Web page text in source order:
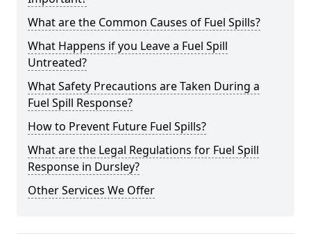
What are the Common Causes of Fuel Spills?
What Happens if you Leave a Fuel Spill
Untreated?
What Safety Precautions are Taken During a
Fuel Spill Response?
How to Prevent Future Fuel Spills?
What are the Legal Regulations for Fuel Spill
Response in Dursley?
Other Services We Offer